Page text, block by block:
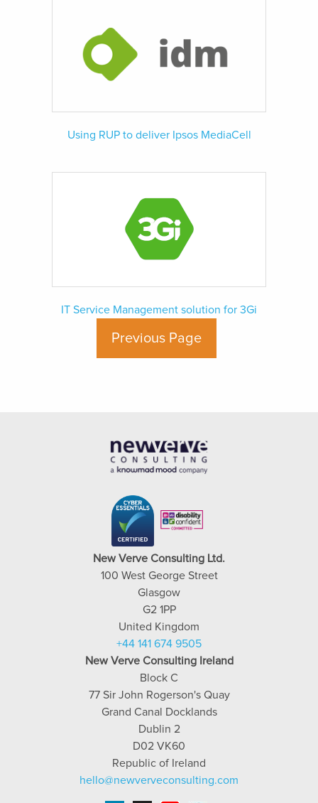
Using RUP to deliver Ipsos MediaCell
IT Service Management solution for 3Gi
Previous Page
New Verve Consulting Ltd.
100 West George Street
Glasgow
G2 1PP
United Kingdom
+44 141 674 9505
New Verve Consulting Ireland
Block C
77 Sir John Rogerson's Quay
Grand Canal Docklands
Dublin 2
D02 VK60
Republic of Ireland
hello@newverveconsulting.com